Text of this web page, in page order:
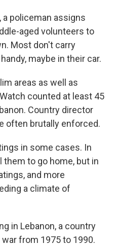
policeman assigns
aged volunteers to
Most don't carry
maybe in their car.
areas as well as
counted at least 45
Country director
often brutally enforced.
in some cases. In
to go home, but in
and more
a climate of
in Lebanon, a country
from 1975 to 1990.